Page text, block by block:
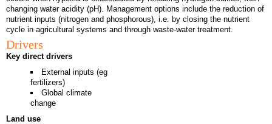
changing water acidity (pH). Management options include the reduction of
nutrient inputs (nitrogen and phosphorous), i.e. by closing the nutrient
cycle in agricultural systems and through waste-water treatment.
Drivers
Key direct drivers
External inputs (eg
fertilizers)
Global climate
change
Land use